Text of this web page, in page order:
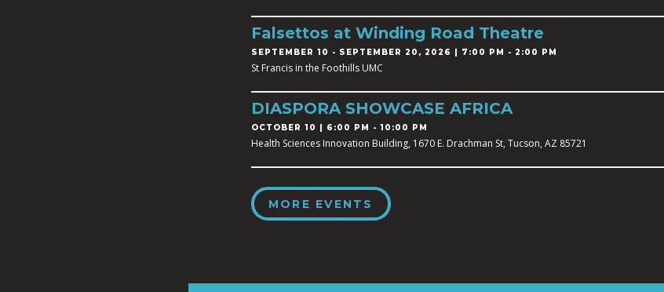
Falsettos at Winding Road Theatre
SEPTEMBER 10 - SEPTEMBER 20, 2026 | 7:00 PM - 2:00 PM
St Francis in the Foothills UMC
DIASPORA SHOWCASE AFRICA
OCTOBER 10 | 6:00 PM - 10:00 PM
Health Sciences Innovation Building, 1670 E. Drachman St, Tucson, AZ 85721
MORE EVENTS